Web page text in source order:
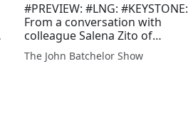
#PREVIEW: #LNG: #KEYSTONE:
From a conversation with
colleague Salena Zito of
Washington Examiner and
Wall Street Journal re the
The John Batchelor Show